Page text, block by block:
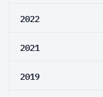
2022
2021
2019